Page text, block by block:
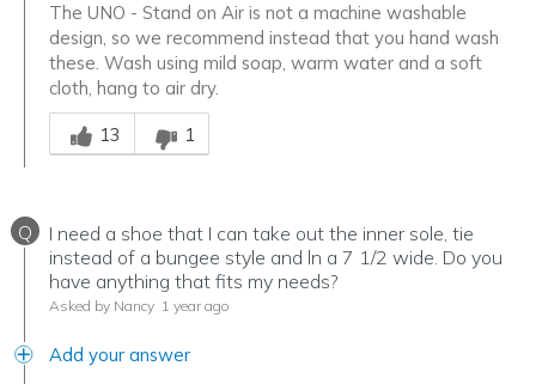
The UNO - Stand on Air is not a machine washable
design, so we recommend instead that you hand wash
these. Wash using mild soap, warm water and a soft
cloth, hang to air dry.
Was this answer helpful to you
13
1
Q
I need a shoe that I can take out the inner sole, tie
instead of a bungee style and ln a 7 1/2 wide. Do you
have anything that fits my needs?
Asked by Nancy 1 year ago
Add your answer